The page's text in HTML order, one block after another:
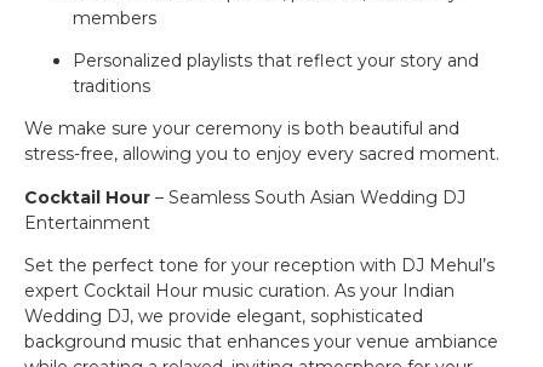
members
Personalized playlists that reflect your story and
traditions
We make sure your ceremony is both beautiful and
stress-free, allowing you to enjoy every sacred moment.
Cocktail Hour – Seamless South Asian Wedding DJ
Entertainment
Set the perfect tone for your reception with DJ Mehul’s
expert Cocktail Hour music curation. As your Indian
Wedding DJ, we provide elegant, sophisticated
background music that enhances your venue ambiance